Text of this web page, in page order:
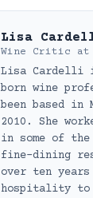
Lisa
Wine Critic at
Lisa Cardelli
born wine
been based in
2010. She
in some of
fine-dining
over ten
hospitality to